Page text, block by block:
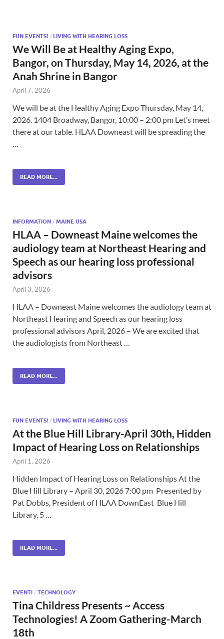
FUN EVENTS! / LIVING WITH HEARING LOSS
We Will Be at Healthy Aging Expo,
Bangor, on Thursday, May 14, 2026, at the
Anah Shrine in Bangor
April 7, 2026
We will be at the Healthy Aging Expo Thursday, May 14,
2026. 1404 Broadway, Bangor, 10:00 – 2:00 pm Let’s meet
there at our table. HLAA Downeast will be spreading the
…
READ MORE...
INFORMATION / MAINE USA
HLAA – Downeast Maine welcomes the
audiology team at Northeast Hearing and
Speech as our hearing loss professional
advisors
April 3, 2026
HLAA – Downeast Maine welcomes the audiology team at
Northeast Hearing and Speech as our hearing loss
professional advisors April, 2026 – We are excited that
the audiologists from Northeast …
READ MORE...
FUN EVENTS! / LIVING WITH HEARING LOSS
At the Blue Hill Library-April 30th, Hidden
Impact of Hearing Loss on Relationships
April 1, 2026
Hidden Impact of Hearing Loss on Relationships At the
Blue Hill Library – April 30, 2026 7:00 pm Presented by
Pat Dobbs, President of HLAA DownEast Blue Hill
Library, 5 …
READ MORE...
EVENT! / TECHNOLOGY
Tina Childress Presents ~ Access
Technologies! A Zoom Gathering-March
18th